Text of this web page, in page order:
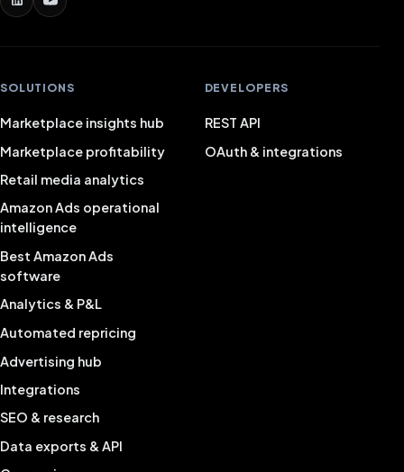
SOLUTIONS
Marketplace insights hub
Marketplace profitability
Retail media analytics
Amazon Ads operational
intelligence
Best Amazon Ads
software
Analytics & P&L
Automated repricing
Advertising hub
Integrations
SEO & research
Data exports & API
DEVELOPERS
REST API
OAuth & integrations